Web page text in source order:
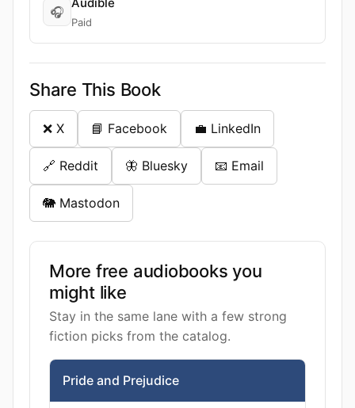
🎧
Paid
Share This Book
❌ X 📘 Facebook 💼 LinkedIn
🔗 Reddit 🦋 Bluesky 📧 Email
🐘 Mastodon
More free audiobooks you
might like
Stay in the same lane with a few strong
fiction picks from the catalog.
Pride and Prejudice